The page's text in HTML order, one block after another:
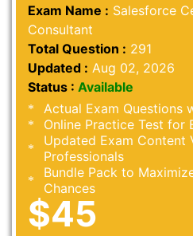
Exam Name : Salesforce
Consultant
Total Question : 291
Updated : Aug 02, 2026
Status : Available
Actual Exam Questions
Online Practice Test for
Updated Exam Content
Professionals
Bundle Pack to
Chances
$45